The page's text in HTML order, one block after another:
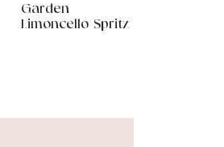
Garden
Limoncello Spritz